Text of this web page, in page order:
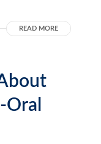
READ MORE
Oral